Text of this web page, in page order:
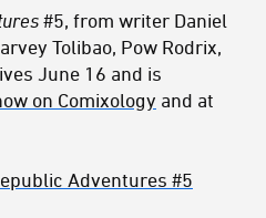
#5, from writer Daniel
Tolibao, Pow Rodrix,
June 16 and is
on Comixology and at